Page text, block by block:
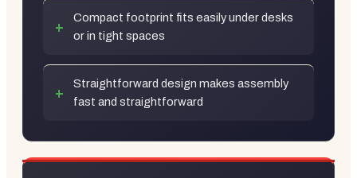
Compact footprint fits easily under desks
or in tight spaces
Straightforward design makes assembly
fast and straightforward